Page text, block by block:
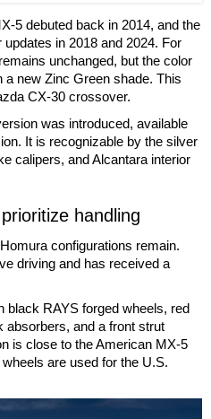
5 debuted back in 2014, and the
in 2018 and 2024. For
unchanged, but the color
a new Zinc Green shade. This
CX-30 crossover.
was introduced, available
It is recognizable by the silver
calipers, and Alcantara interior
handling
configurations remain.
driving and has received a
black RAYS forged wheels, red
absorbers, and a front strut
is close to the American MX-5
are used for the U.S.